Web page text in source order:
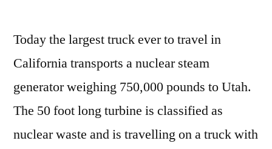
Today the largest truck ever to travel in
California transports a nuclear steam
generator weighing 750,000 pounds to Utah.
The 50 foot long turbine is classified as
nuclear waste and is travelling on a truck with